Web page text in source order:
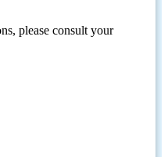
please consult your